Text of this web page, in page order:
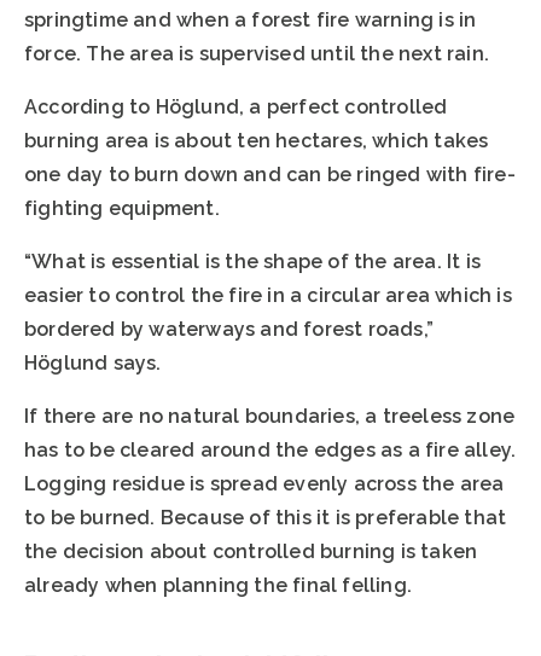
springtime and when a forest fire warning is in
force. The area is supervised until the next rain.
According to Höglund, a perfect controlled
burning area is about ten hectares, which takes
one day to burn down and can be ringed with fire-
fighting equipment.
“What is essential is the shape of the area. It is
easier to control the fire in a circular area which is
bordered by waterways and forest roads,”
Höglund says.
If there are no natural boundaries, a treeless zone
has to be cleared around the edges as a fire alley.
Logging residue is spread evenly across the area
to be burned. Because of this it is preferable that
the decision about controlled burning is taken
already when planning the final felling.